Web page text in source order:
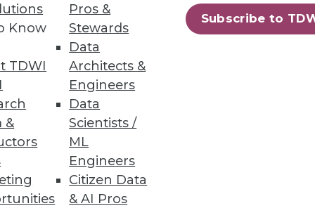
Know
TDWI
&
Pros &
Stewards
Data
Architects &
Engineers
Data
Scientists /
ML
Engineers
Citizen Data
& AI Pros
Subscribe to